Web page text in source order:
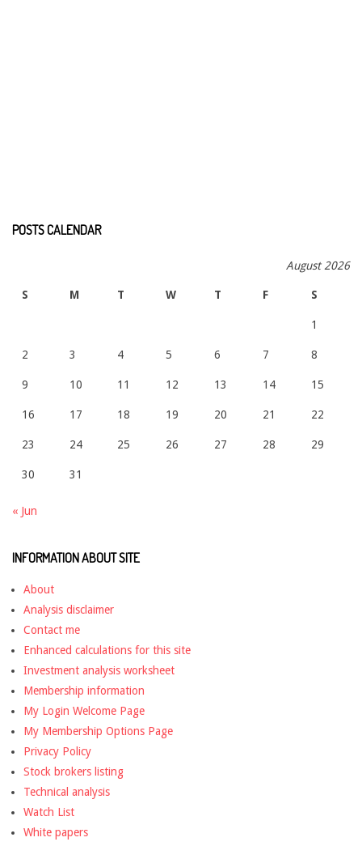
POSTS CALENDAR
August 2026
S M T W T F S
1
2 3 4 5 6 7 8
9 10 11 12 13 14 15
16 17 18 19 20 21 22
23 24 25 26 27 28 29
30 31
« Jun
INFORMATION ABOUT SITE
About
Analysis disclaimer
Contact me
Enhanced calculations for this site
Investment analysis worksheet
Membership information
My Login Welcome Page
My Membership Options Page
Privacy Policy
Stock brokers listing
Technical analysis
Watch List
White papers